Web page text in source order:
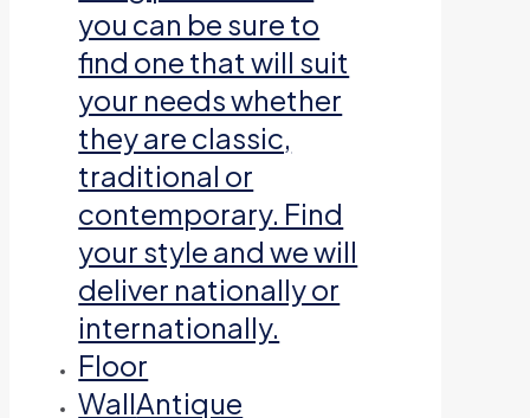
you can be sure to
find one that will suit
your needs whether
they are classic,
traditional or
contemporary. Find
your style and we will
deliver nationally or
internationally.
Floor
WallAntique